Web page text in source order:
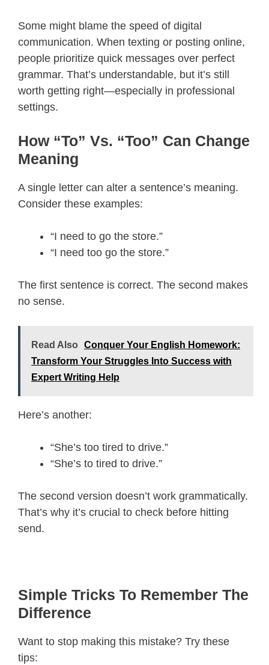
Some might blame the speed of digital
communication. When texting or posting online,
people prioritize quick messages over perfect
grammar. That’s understandable, but it’s still
worth getting right—especially in professional
settings.
How “To” Vs. “Too” Can Change
Meaning
A single letter can alter a sentence’s meaning.
Consider these examples:
“I need to go the store.”
“I need too go the store.”
The first sentence is correct. The second makes
no sense.
Read Also
Conquer Your English Homework:
Transform Your Struggles Into Success with
Expert Writing Help
Here’s another:
“She’s too tired to drive.”
“She’s to tired to drive.”
The second version doesn’t work grammatically.
That’s why it’s crucial to check before hitting
send.
Simple Tricks To Remember The
Difference
Want to stop making this mistake? Try these
tips: